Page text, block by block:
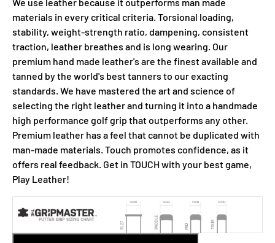
materials in every critical criteria. Torsional loading,
stability, weight-strength ratio, dampening, consistent
traction, leather breathes and is long wearing. Our
premium hand made leather's are the finest available and
tanned by the world's best tanners to our exacting
standards. We have mastered the art and science of
selecting the right leather and turning it into a handmade
high performance golf grip that outperforms any other.
Premium leather has a feel that cannot be duplicated with
man-made materials. Touch promotes confidence, as it
offers real feedback. Get in TOUCH with your best game,
Play Leather!